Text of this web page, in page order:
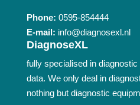
Phone: 0595-854444
E-mail: info@diagnosexl.nl
DiagnoseXL
fully specialised in
data. We only deal in
nothing but diagnostic